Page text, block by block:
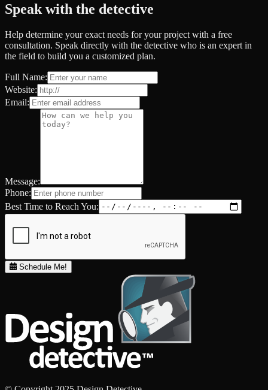
Speak with the detective
Help determine your exact needs for your project with a free
consultation. Speak directly with the detective who is an expert in
the field to build you a customized plan.
Full Name:
Website:
Email:
Message:
Phone:
Best Time to Reach You:
Schedule Me!